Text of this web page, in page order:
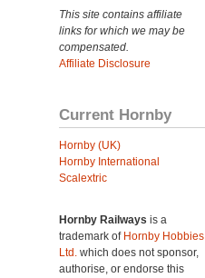
This site contains affiliate
links for which we may be
compensated.
Affiliate Disclosure
Current Hornby
Hornby (UK)
Hornby International
Scalextric
Hornby Railways is a
trademark of Hornby Hobbies
Ltd. which does not sponsor,
authorise, or endorse this